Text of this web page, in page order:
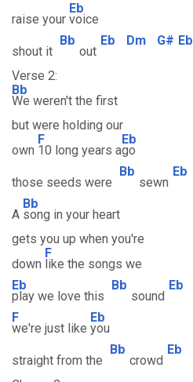
raise your
Eb
voice
shout it
Bb
out
Eb Dm G# Eb
Verse 2:
Bb
We weren't the first
but were holding our
own
F
10 long years a
Eb
go
those seeds were
Bb
sewn
Eb
A
Bb
song in your heart
gets you up when you're
down
F
like the songs we
Eb
play we love this
Bb
sound
Eb
F
we're just like
Eb
you
straight from the
Bb
crowd
Eb